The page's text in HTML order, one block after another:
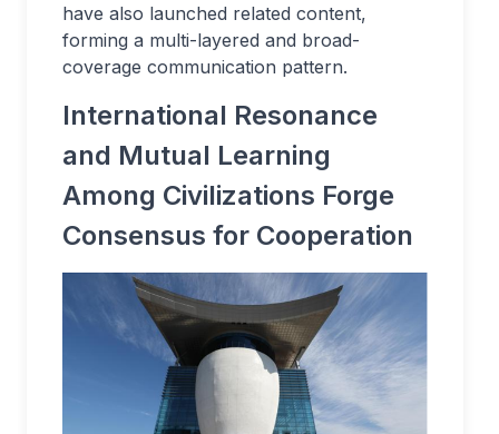
have also launched related content,
forming a multi-layered and broad-
coverage communication pattern.
International Resonance
and Mutual Learning
Among Civilizations Forge
Consensus for Cooperation